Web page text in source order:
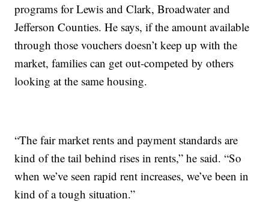
programs for Lewis and Clark, Broadwater and
Jefferson Counties. He says, if the amount available
through those vouchers doesn’t keep up with the
market, families can get out-competed by others
looking at the same housing.
“The fair market rents and payment standards are
kind of the tail behind rises in rents,” he said. “So
when we’ve seen rapid rent increases, we’ve been in
kind of a tough situation.”